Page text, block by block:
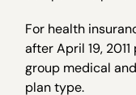
For health
after April 19,
group medical
plan type.